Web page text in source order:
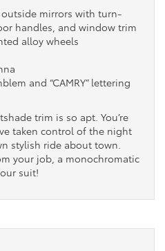
outside mirrors with turn-
handles, and window trim
alloy wheels
and “CAMRY” lettering
trim is so apt. You’re
taken control of the night
stylish ride about town.
your job, a monochromatic
suit!